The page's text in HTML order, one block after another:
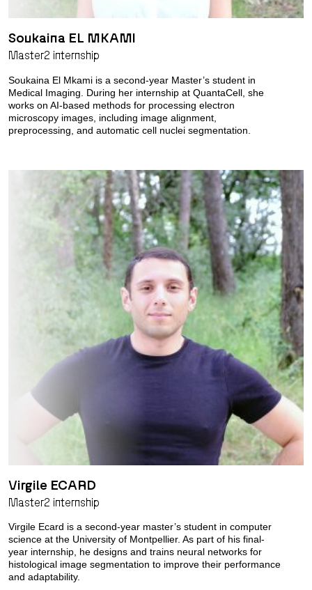
Soukaina EL MKAMI
Master2 internship
Soukaina El Mkami is a second-year Master’s student in
Medical Imaging. During her internship at QuantaCell, she
works on AI-based methods for processing electron
microscopy images, including image alignment,
preprocessing, and automatic cell nuclei segmentation.
Virgile ECARD
Master2 internship
Virgile Ecard is a second-year master’s student in computer
science at the University of Montpellier. As part of his final-
year internship, he designs and trains neural networks for
histological image segmentation to improve their performance
and adaptability.